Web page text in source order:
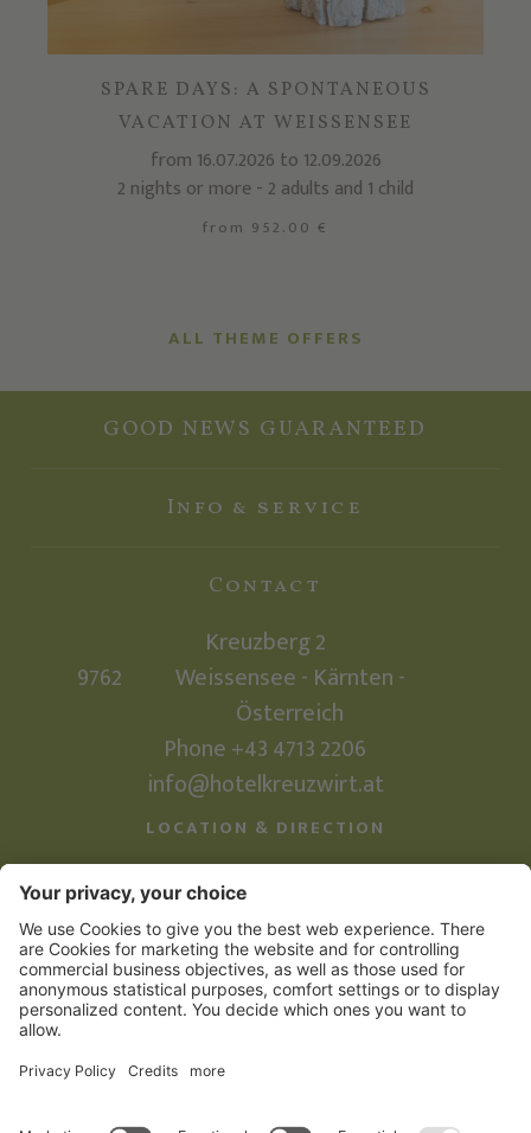
SPARE DAYS: A SPONTANEOUS
VACATION AT WEISSENSEE
from 16.07.2026 to 12.09.2026
2 nights or more - 2 adults and 1 child
from 952.00 €
ALL THEME OFFERS
GOOD NEWS GUARANTEED
Info & service
Contact
Kreuzberg 2
9762
Weissensee - Kärnten -
Österreich
Phone +43 4713 2206
info@hotelkreuzwirt.at
LOCATION & DIRECTION